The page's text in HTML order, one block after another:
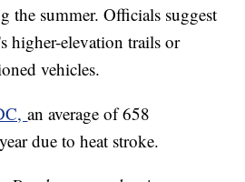
the summer. Officials suggest
higher-elevation trails or
vehicles.
an average of 658
due to heat stroke.